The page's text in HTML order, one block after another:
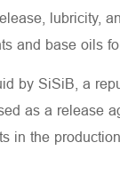
lubricity,
and base oils
by SiSiB, a
as a release
in the